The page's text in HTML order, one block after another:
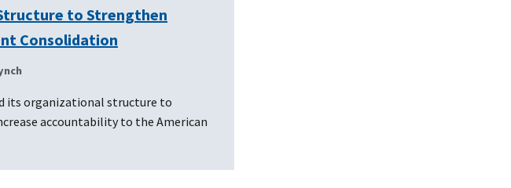
to Strengthen
Consolidation
its organizational structure to
accountability to the American